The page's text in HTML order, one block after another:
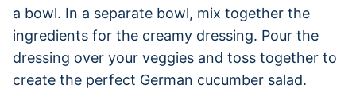
a bowl. In a separate bowl, mix together the
ingredients for the creamy dressing. Pour the
dressing over your veggies and toss together to
create the perfect German cucumber salad.